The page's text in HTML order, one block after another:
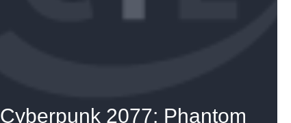
Cyberpunk 2077: Phantom